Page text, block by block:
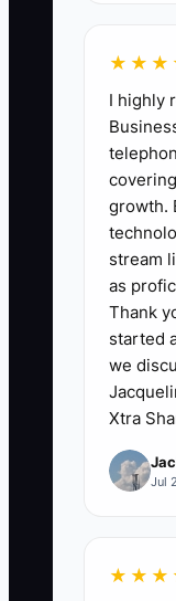
have
for you
close.
missing,
nobody
Growth
two
next
training
shows up
mistakes
✅
I highly
growth.
stream
as
Thank
started
we
Xtra
Jul